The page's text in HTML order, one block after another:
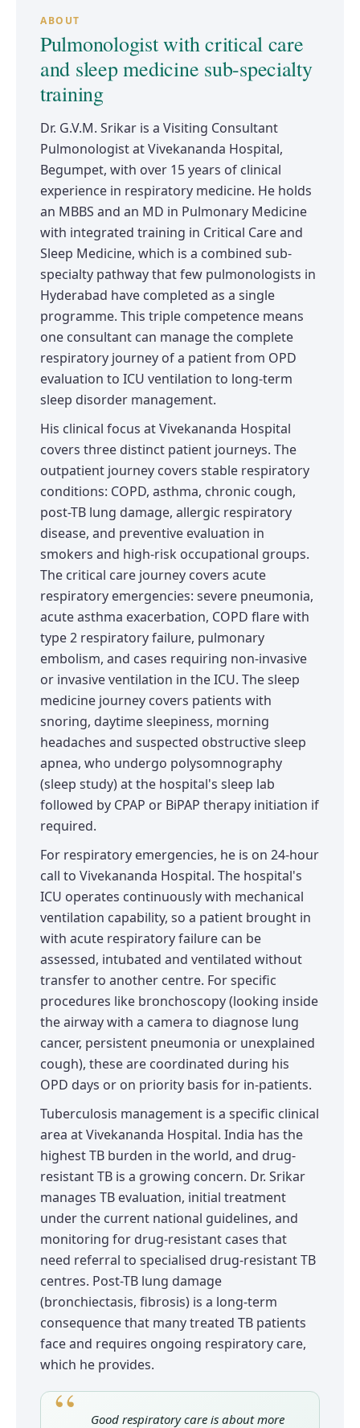
ABOUT
Pulmonologist with critical care
and sleep medicine sub-specialty
training
Dr. G.V.M. Srikar is a Visiting Consultant
Pulmonologist at Vivekananda Hospital,
Begumpet, with over 15 years of clinical
experience in respiratory medicine. He holds
an MBBS and an MD in Pulmonary Medicine
with integrated training in Critical Care and
Sleep Medicine, which is a combined sub-
specialty pathway that few pulmonologists in
Hyderabad have completed as a single
programme. This triple competence means
one consultant can manage the complete
respiratory journey of a patient from OPD
evaluation to ICU ventilation to long-term
sleep disorder management.
His clinical focus at Vivekananda Hospital
covers three distinct patient journeys. The
outpatient journey covers stable respiratory
conditions: COPD, asthma, chronic cough,
post-TB lung damage, allergic respiratory
disease, and preventive evaluation in
smokers and high-risk occupational groups.
The critical care journey covers acute
respiratory emergencies: severe pneumonia,
acute asthma exacerbation, COPD flare with
type 2 respiratory failure, pulmonary
embolism, and cases requiring non-invasive
or invasive ventilation in the ICU. The sleep
medicine journey covers patients with
snoring, daytime sleepiness, morning
headaches and suspected obstructive sleep
apnea, who undergo polysomnography
(sleep study) at the hospital's sleep lab
followed by CPAP or BiPAP therapy initiation if
required.
For respiratory emergencies, he is on 24-hour
call to Vivekananda Hospital. The hospital's
ICU operates continuously with mechanical
ventilation capability, so a patient brought in
with acute respiratory failure can be
assessed, intubated and ventilated without
transfer to another centre. For specific
procedures like bronchoscopy (looking inside
the airway with a camera to diagnose lung
cancer, persistent pneumonia or unexplained
cough), these are coordinated during his
OPD days or on priority basis for in-patients.
Tuberculosis management is a specific clinical
area at Vivekananda Hospital. India has the
highest TB burden in the world, and drug-
resistant TB is a growing concern. Dr. Srikar
manages TB evaluation, initial treatment
under the current national guidelines, and
monitoring for drug-resistant cases that
need referral to specialised drug-resistant TB
centres. Post-TB lung damage
(bronchiectasis, fibrosis) is a long-term
consequence that many treated TB patients
face and requires ongoing respiratory care,
which he provides.
Good respiratory care is about more